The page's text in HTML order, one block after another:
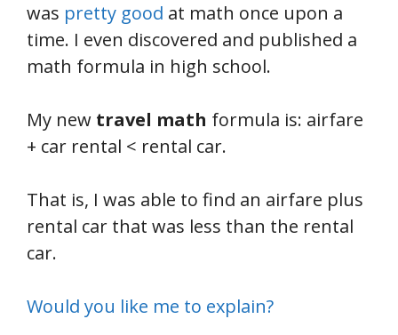
was pretty good at math once upon a
time. I even discovered and published a
math formula in high school.
My new travel math formula is: airfare
+ car rental < rental car.
That is, I was able to find an airfare plus
rental car that was less than the rental
car.
Would you like me to explain?